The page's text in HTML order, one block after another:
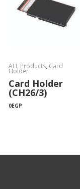
ALL Products, Card
Holder
Card Holder
(CH26/3)
0EGP